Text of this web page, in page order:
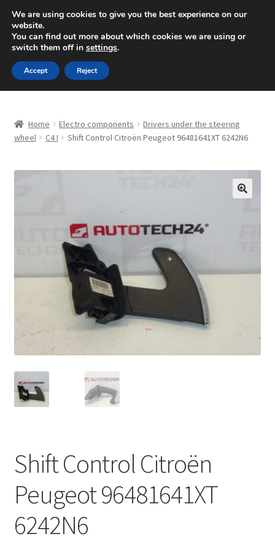
SHIPPING starting at 6 EUR
Mon-Fri 9 a.m. - 4 p.m.+420 704 494 494
Skip
to
navigation
Skip
to
content
About Us
CommerceOps OS
Complaint Procedure
Contact
My account
Privacy Policy
Terms & Conditions
Worldwide shipping
Home Electro components
Drivers under the steering
wheel
C4 I Shift Control Citroën Peugeot 96481641XT 6242N6
Shift Control Citroën
Peugeot 96481641XT
6242N6
We are using cookies to give you the best experience on our
website.
You can find out more about which cookies we are using or
switch them off in settings.
Accept Reject